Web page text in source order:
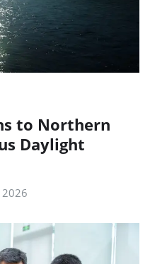
to Northern
Daylight